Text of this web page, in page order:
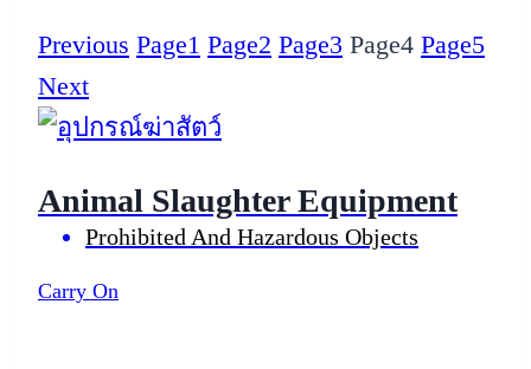
Previous Page1 Page2 Page3 Page4 Page5
Next
Animal Slaughter Equipment
Prohibited And Hazardous Objects
Carry On